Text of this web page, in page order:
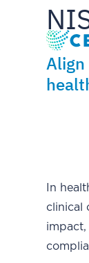
Align
In
clinical